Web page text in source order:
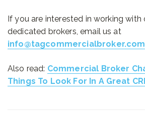
If you are interested in working
dedicated brokers, email us at
info@tagcommercialbroker.com
Also read: Commercial Broker
Things To Look For In A Great